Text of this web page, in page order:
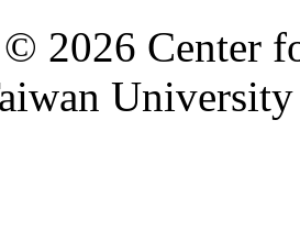
2026 Center
University